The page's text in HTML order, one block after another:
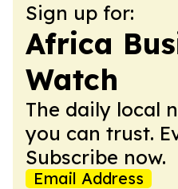
Sign up for:
Africa
Watch
The daily local
you can trust.
Subscribe now.
Email Address